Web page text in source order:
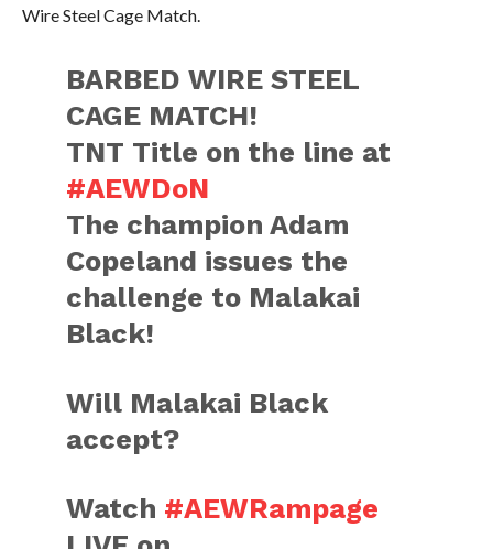
Wire Steel Cage Match.
BARBED WIRE STEEL
CAGE MATCH!
TNT Title on the line at
#AEWDoN
The champion Adam
Copeland issues the
challenge to Malakai
Black!
Will Malakai Black
accept?
Watch #AEWRampage